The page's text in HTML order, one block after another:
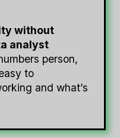
without
analyst
person,
to
and what’s